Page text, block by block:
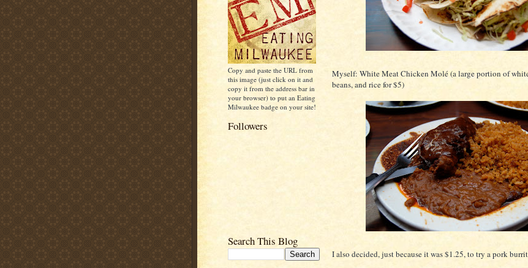
Copy and paste the URL from
this image (just click on it and
copy it from the address bar in
your browser) to put an Eating
Milwaukee badge on your site!
Followers
Search This Blog
Myself: White Meat Chicken Molé (a large portion of
beans, and rice for $5)
I also decided, just because it was $1.25, to try a pork